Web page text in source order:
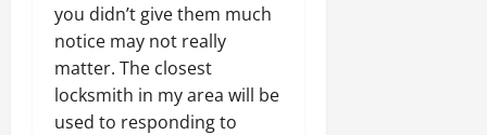
you didn’t give them much
notice may not really
matter. The closest
locksmith in my area will be
used to responding to